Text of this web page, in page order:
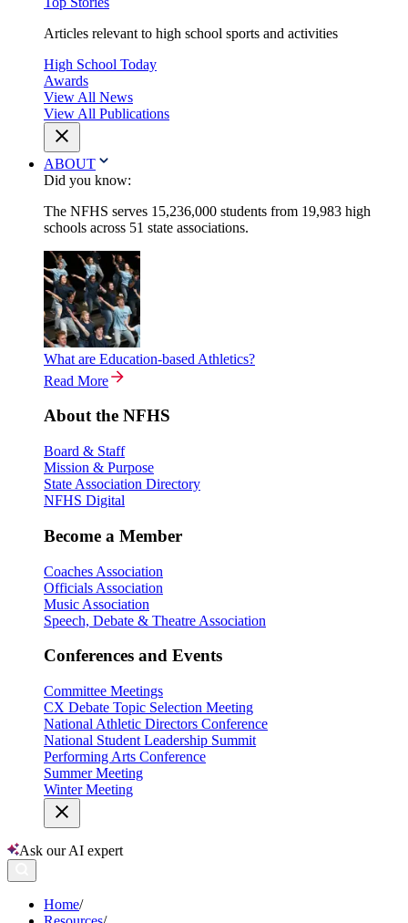
Articles relevant to high school sports and activities
High School Today
Awards
View All News
View All Publications
ABOUT
Did you know:
The NFHS serves 15,236,000 students from 19,983 high
schools across 51 state associations.
What are Education-based Athletics?
Read More
About the NFHS
Board & Staff
Mission & Purpose
State Association Directory
NFHS Digital
Become a Member
Coaches Association
Officials Association
Music Association
Speech, Debate & Theatre Association
Conferences and Events
Committee Meetings
CX Debate Topic Selection Meeting
National Athletic Directors Conference
National Student Leadership Summit
Performing Arts Conference
Summer Meeting
Winter Meeting
Ask our AI expert
Home/